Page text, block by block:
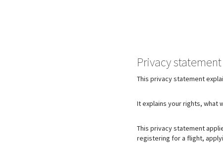
Privacy statement
This privacy statement
It explains your rights, what
This privacy statement
registering for a flight,